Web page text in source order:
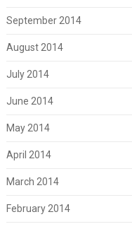
September 2014
August 2014
July 2014
June 2014
May 2014
April 2014
March 2014
February 2014